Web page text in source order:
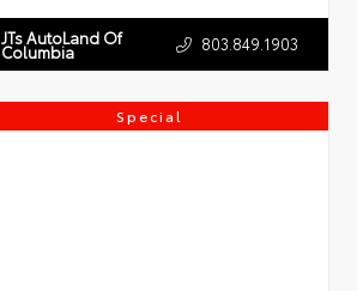
JTs AutoLand Of
Columbia 803.849.1903
Special